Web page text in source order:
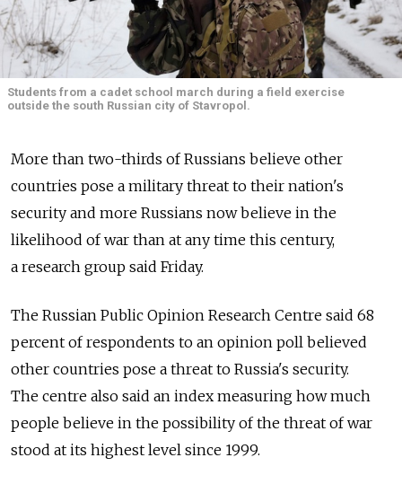
Students from a cadet school march during a field exercise
outside the south Russian city of Stavropol.
More than two-thirds of Russians believe other
countries pose a military threat to their nation's
security and more Russians now believe in the
likelihood of war than at any time this century,
a research group said Friday.
The Russian Public Opinion Research Centre said 68
percent of respondents to an opinion poll believed
other countries pose a threat to Russia's security.
The centre also said an index measuring how much
people believe in the possibility of the threat of war
stood at its highest level since 1999.